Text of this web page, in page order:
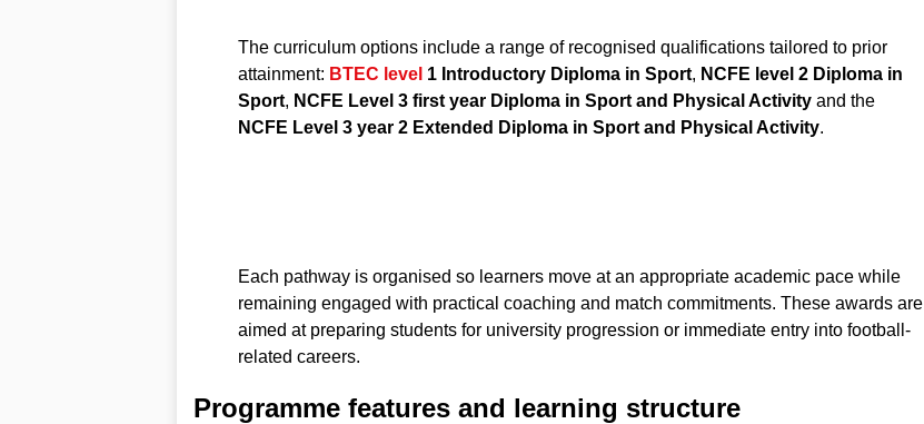
The curriculum options include a range of recognised qualifications tailored to prior
attainment: BTEC level 1 Introductory Diploma in Sport, NCFE level 2 Diploma in
Sport, NCFE Level 3 first year Diploma in Sport and Physical Activityand the
NCFE Level 3 year 2 Extended Diploma in Sport and Physical Activity.
Each pathway is organised so learners move at an appropriate academic pace while
remaining engaged with practical coaching and match commitments. These awards are
aimed at preparing students for university progression or immediate entry into football-
related careers.
Programme features and learning structure